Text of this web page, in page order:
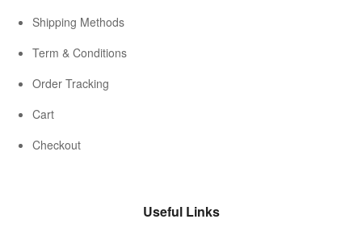
Shipping Methods
Term & Conditions
Order Tracking
Cart
Checkout
Useful Links